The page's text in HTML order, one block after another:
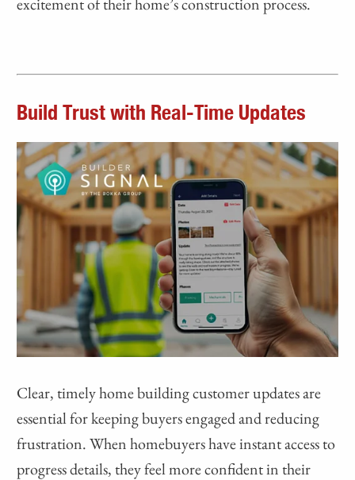
Build Trust with Real-Time Updates
Clear, timely home building customer updates are
essential for keeping buyers engaged and reducing
frustration. When homebuyers have instant access to
progress details, they feel more confident in their